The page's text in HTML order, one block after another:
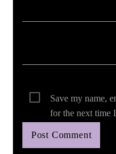
Save my name,
for the next time